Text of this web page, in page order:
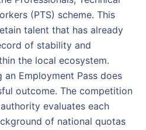
(PTS) scheme. This
talent that has already
of stability and
the local ecosystem.
Employment Pass does
outcome. The competition
evaluates each
of national quotas